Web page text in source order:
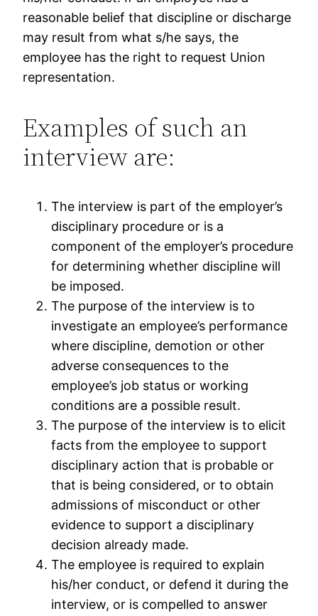
reasonable belief that discipline or discharge
may result from what s/he says, the
employee has the right to request Union
representation.
Examples of such an
interview are:
The interview is part of the employer’s
disciplinary procedure or is a
component of the employer’s procedure
for determining whether discipline will
be imposed.
The purpose of the interview is to
investigate an employee’s performance
where discipline, demotion or other
adverse consequences to the
employee’s job status or working
conditions are a possible result.
The purpose of the interview is to elicit
facts from the employee to support
disciplinary action that is probable or
that is being considered, or to obtain
admissions of misconduct or other
evidence to support a disciplinary
decision already made.
The employee is required to explain
his/her conduct, or defend it during the
interview, or is compelled to answer